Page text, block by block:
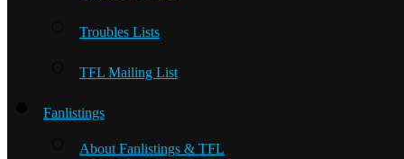
Troubles Lists
TFL Mailing List
Fanlistings
About Fanlistings & TFL